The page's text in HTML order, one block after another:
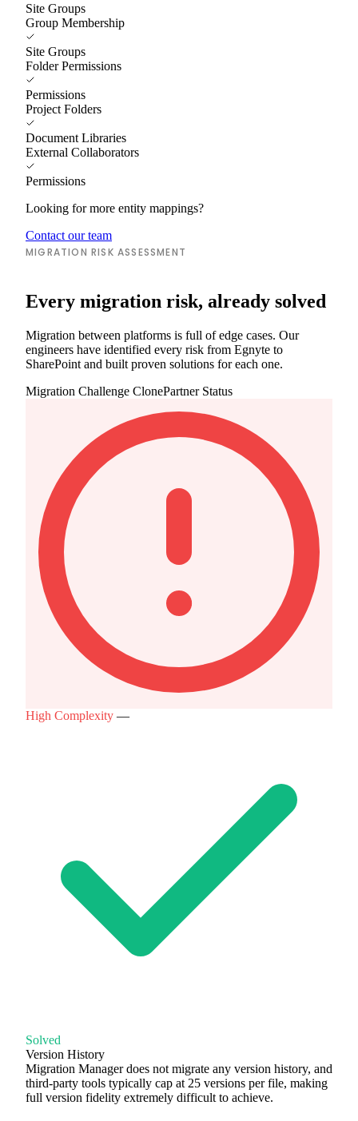
Site Groups
Group Membership
Site Groups
Folder Permissions
Permissions
Project Folders
Document Libraries
External Collaborators
Permissions
Looking for more entity mappings?
Contact our team
MIGRATION RISK ASSESSMENT
Every migration risk, already solved
Migration between platforms is full of edge cases. Our
engineers have identified every risk from Egnyte to
SharePoint and built proven solutions for each one.
Migration Challenge ClonePartner Status
High Complexity —
Solved
Version History
Migration Manager does not migrate any version history, and
third-party tools typically cap at 25 versions per file, making
full version fidelity extremely difficult to achieve.